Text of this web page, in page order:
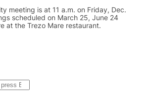
meeting is at 11 a.m. on Friday, Dec.
scheduled on March 25, June 24
at the Trezo Mare restaurant.